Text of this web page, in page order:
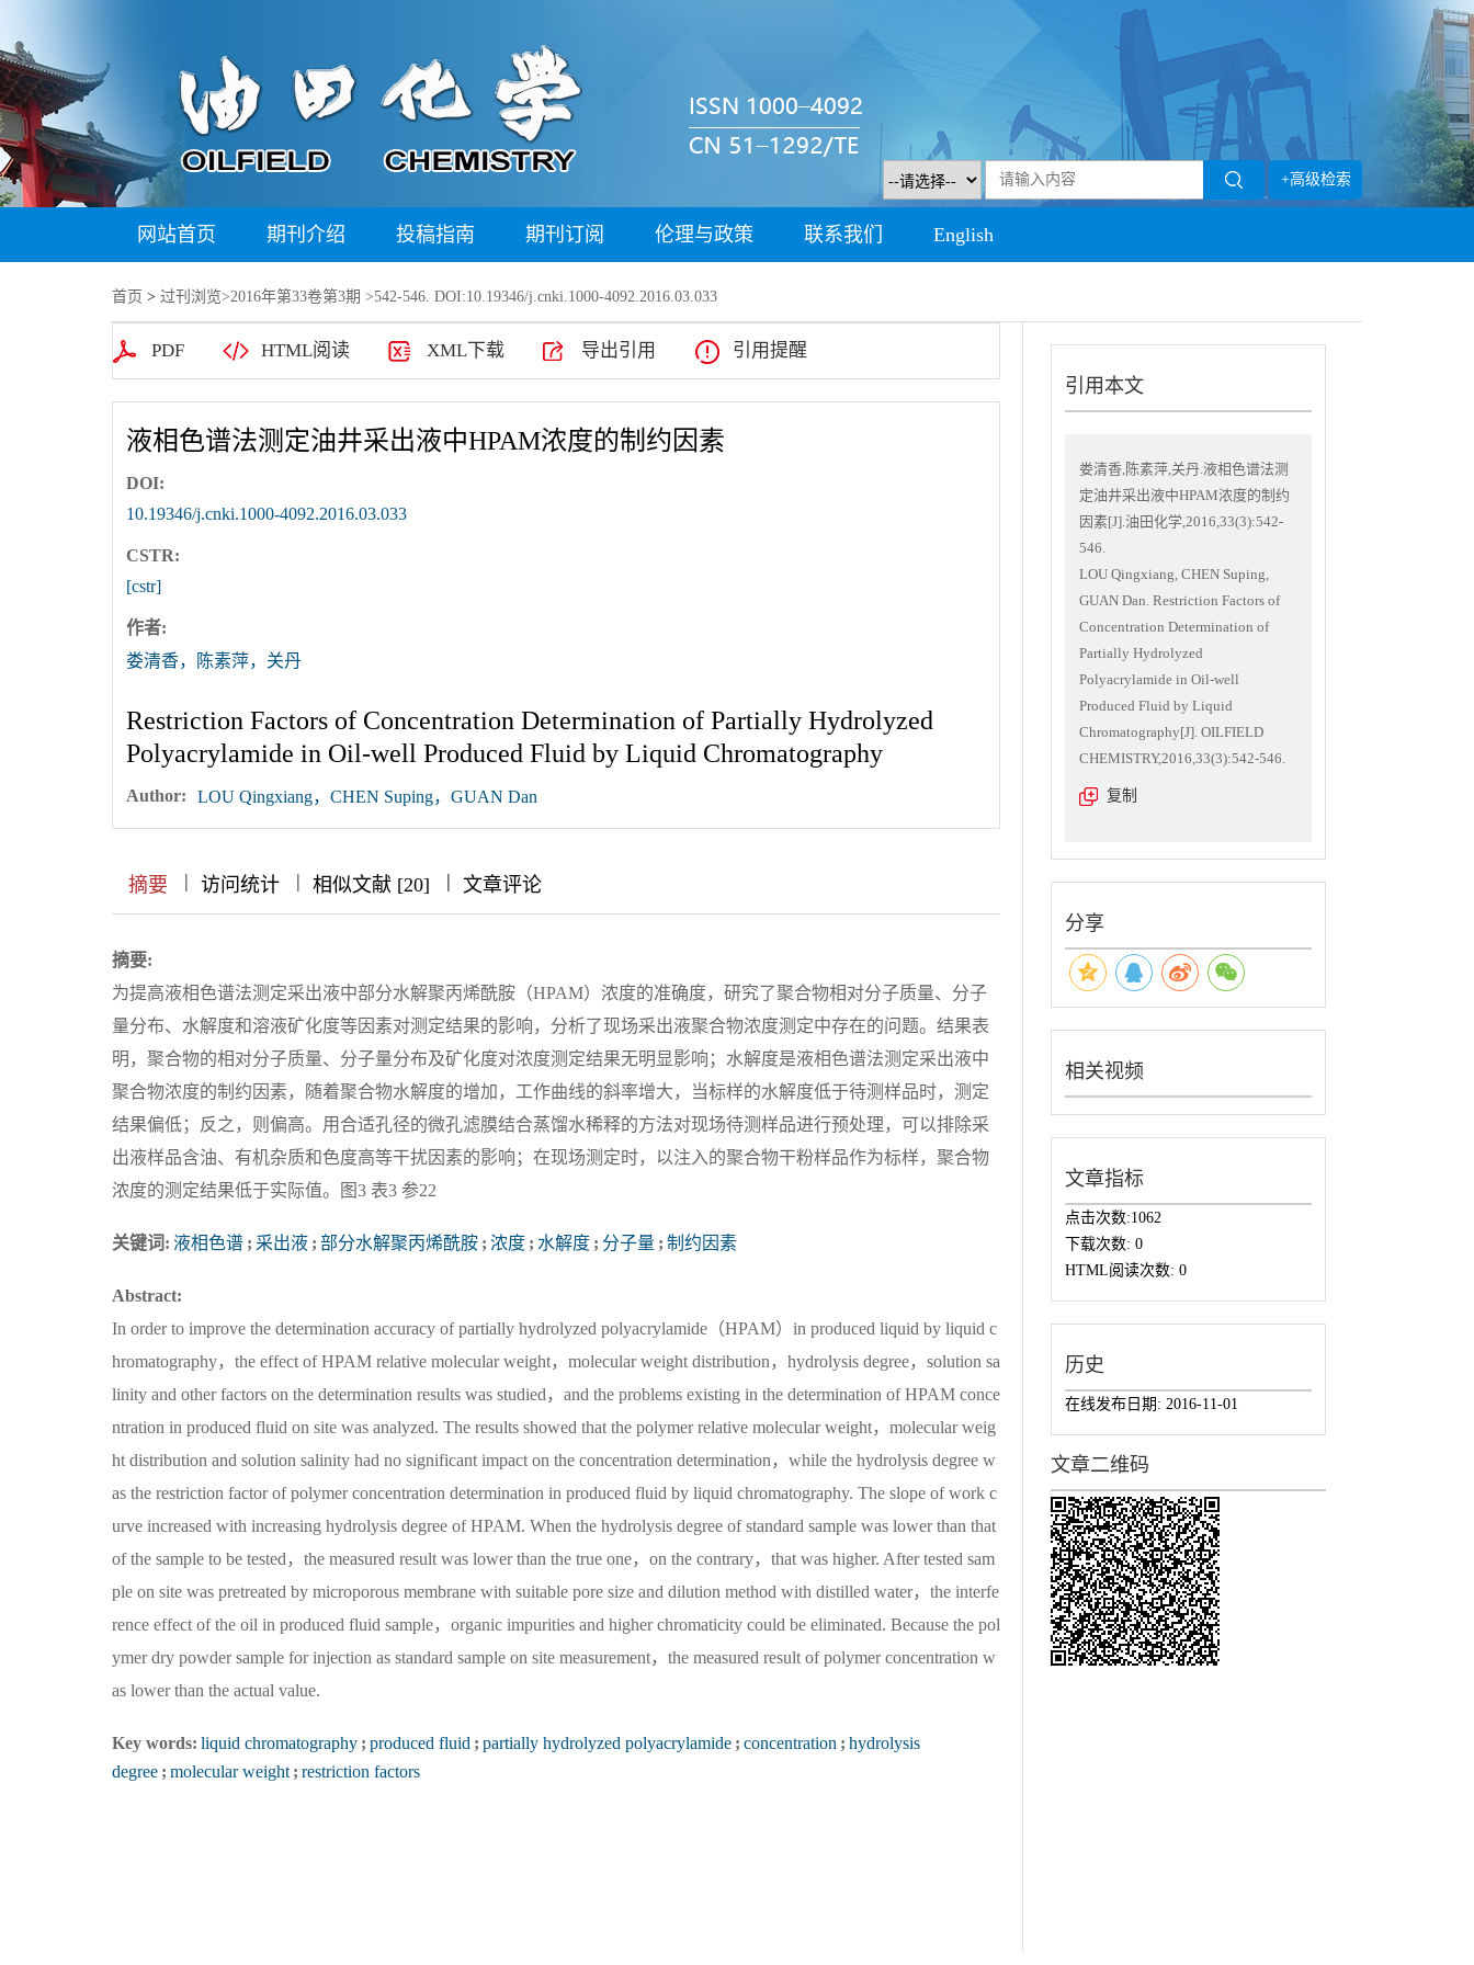
+高级检索
网站首页 期刊介绍 投稿指南 期刊订阅 伦理与政策 联系我们 English
首页 > 过刊浏览>2016年第33卷第3期 >542-546. DOI:10.19346/j.cnki.1000-4092.2016.03.033
PDF HTML阅读 XML下载 导出引用 引用提醒
液相色谱法测定油井采出液中HPAM浓度的制约因素
DOI:
10.19346/j.cnki.1000-4092.2016.03.033
CSTR:
[cstr]
作者:
娄清香，陈素萍，关丹
Restriction Factors of Concentration Determination of Partially Hydrolyzed
Polyacrylamide in Oil-well Produced Fluid by Liquid Chromatography
Author: LOU Qingxiang，CHEN Suping，GUAN Dan
摘要 || 访问统计 || 相似文献 [20] ||| 文章评论
摘要:
为提高液相色谱法测定采出液中部分水解聚丙烯酰胺（HPAM）浓度的准确度，研究了聚合物相对分子质量、分子
量分布、水解度和溶液矿化度等因素对测定结果的影响，分析了现场采出液聚合物浓度测定中存在的问题。结果表
明，聚合物的相对分子质量、分子量分布及矿化度对浓度测定结果无明显影响；水解度是液相色谱法测定采出液中
聚合物浓度的制约因素，随着聚合物水解度的增加，工作曲线的斜率增大，当标样的水解度低于待测样品时，测定
结果偏低；反之，则偏高。用合适孔径的微孔滤膜结合蒸馏水稀释的方法对现场待测样品进行预处理，可以排除采
出液样品含油、有机杂质和色度高等干扰因素的影响；在现场测定时，以注入的聚合物干粉样品作为标样，聚合物
浓度的测定结果低于实际值。图3 表3 参22
关键词: 液相色谱 ; 采出液 ; 部分水解聚丙烯酰胺 ; 浓度 ; 水解度 ; 分子量 ; 制约因素
Abstract:
In order to improve the determination accuracy of partially hydrolyzed polyacrylamide（HPAM）in produced liquid by liquid c
hromatography，the effect of HPAM relative molecular weight，molecular weight distribution，hydrolysis degree，solution sa
linity and other factors on the determination results was studied，and the problems existing in the determination of HPAM conce
ntration in produced fluid on site was analyzed. The results showed that the polymer relative molecular weight，molecular weig
ht distribution and solution salinity had no significant impact on the concentration determination，while the hydrolysis degree w
as the restriction factor of polymer concentration determination in produced fluid by liquid chromatography. The slope of work c
urve increased with increasing hydrolysis degree of HPAM. When the hydrolysis degree of standard sample was lower than that
of the sample to be tested，the measured result was lower than the true one，on the contrary，that was higher. After tested sam
ple on site was pretreated by microporous membrane with suitable pore size and dilution method with distilled water，the interfe
rence effect of the oil in produced fluid sample，organic impurities and higher chromaticity could be eliminated. Because the pol
ymer dry powder sample for injection as standard sample on site measurement，the measured result of polymer concentration w
as lower than the actual value.
Key words: liquid chromatography ; produced fluid ; partially hydrolyzed polyacrylamide ; concentration ; hydrolysis
degree ; molecular weight ; restriction factors
引用本文
娄清香,陈素萍,关丹.液相色谱法测
定油井采出液中HPAM浓度的制约
因素[J].油田化学,2016,33(3):542-
546.
LOU Qingxiang, CHEN Suping,
GUAN Dan. Restriction Factors of
Concentration Determination of
Partially Hydrolyzed
Polyacrylamide in Oil-well
Produced Fluid by Liquid
Chromatography[J]. OILFIELD
CHEMISTRY,2016,33(3):542-546.
复制
分享
相关视频
文章指标
点击次数:1062
下载次数: 0
HTML阅读次数: 0
历史
在线发布日期: 2016-11-01
文章二维码